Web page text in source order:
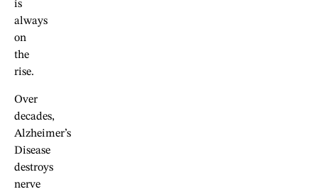
is
always
on
the
rise.
Over
decades,
Alzheimer’s
Disease
destroys
nerve